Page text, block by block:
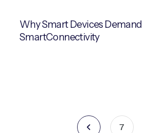
Why Smart Devices Demand
SmartConnectivity
7